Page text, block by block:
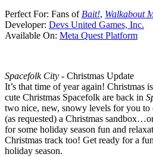
Perfect For: Fans of Bait!, Walkabout
Developer: Devs United Games, Inc.
Available On: Meta Quest Platform
Spacefolk City - Christmas Update
It’s that time of year again! Christmas
cute Christmas Spacefolk are back in
two nice, new, snowy levels for you
(as requested) a Christmas
for some holiday season fun and
Christmas track too! Get ready for a
holiday season.